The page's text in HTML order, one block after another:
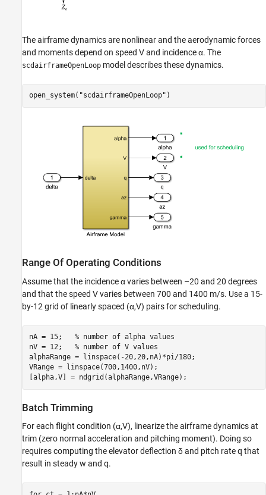
The airframe dynamics are nonlinear and the aerodynamic forces
and moments depend on speed Vand incidenceα. The
scdairframeOpenLoop model describes these dynamics.
open_system( "scdairframeOpenLoop" )
Range Of Operating Conditions
Assume that the incidenceαvaries between –20 and 20 degrees
and that the speed Vvaries between 700 and 1400 m/s. Use a 15-
by-12 grid of linearly spaced (α,V) pairs for scheduling.
nA = 15; % number of alpha values
nV = 12; % number of V values
alphaRange = linspace(-20,20,nA)*pi/180;
VRange = linspace(700,1400,nV);
[alpha,V] = ndgrid(alphaRange,VRange);
Batch Trimming
For each flight condition (α,V), linearize the airframe dynamics at
trim (zero normal acceleration and pitching moment). Doing so
requires computing the elevator deflection δand pitch rateq that
result in steadyw and q.